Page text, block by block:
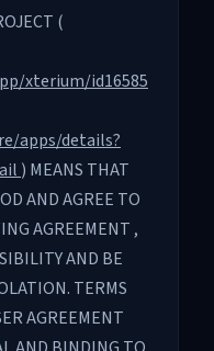
(
xterium/id16585
apps/details?
) MEANS THAT
AND AGREE TO
AGREEMENT ,
AND BE
TERMS
AGREEMENT